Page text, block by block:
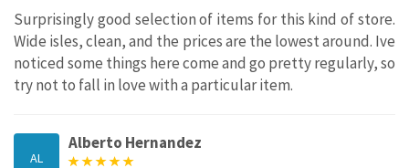
Surprisingly good selection of items for this kind of store.
Wide isles, clean, and the prices are the lowest around. Ive
noticed some things here come and go pretty regularly, so
try not to fall in love with a particular item.
AL
Alberto Hernandez